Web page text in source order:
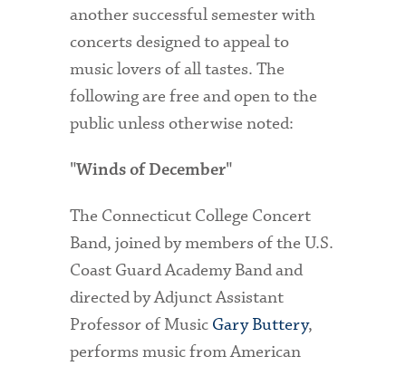
another successful semester with
concerts designed to appeal to
music lovers of all tastes. The
following are free and open to the
public unless otherwise noted:
"Winds of December"
The Connecticut College Concert
Band, joined by members of the U.S.
Coast Guard Academy Band and
directed by Adjunct Assistant
Professor of Music Gary Buttery,
performs music from American